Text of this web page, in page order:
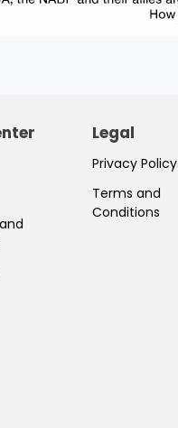
Legal
Privacy Policy
Terms and
Conditions